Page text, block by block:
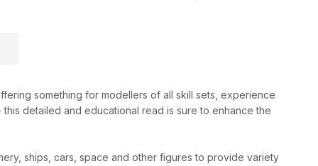
something for modellers of all skill sets, experience
detailed and educational read is sure to enhance the
ships, cars, space and other figures to provide variety